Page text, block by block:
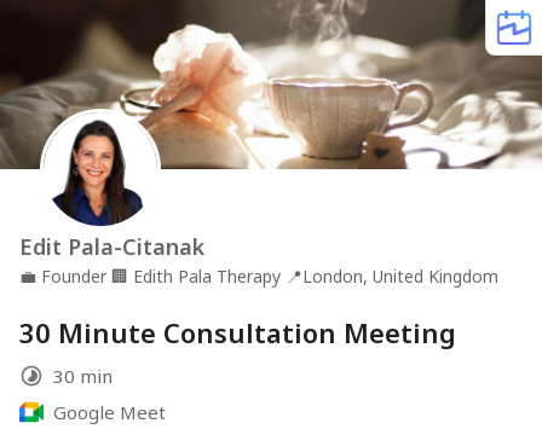
Edit Pala-Citanak
💼 Founder 🏢 Edith Pala Therapy 📍London, United Kingdom
30 Minute Consultation Meeting
30 min
Google Meet